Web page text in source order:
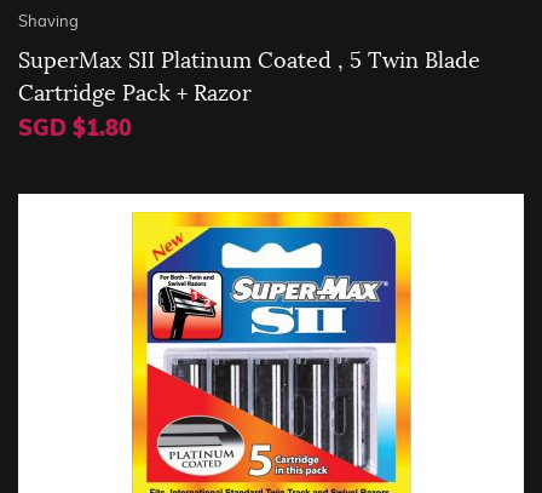
Shaving
SuperMax SII Platinum Coated , 5 Twin Blade
Cartridge Pack + Razor
SGD $1.80